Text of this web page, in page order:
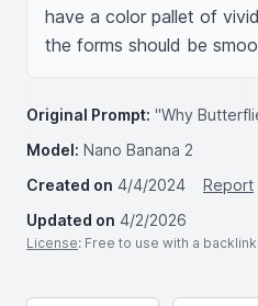
have a color pallet of
the forms should be
Original Prompt: "Why
Model: Nano Banana 2
Created on 4/4/2024
Report
Updated on 4/2/2026
License: Free to use with a